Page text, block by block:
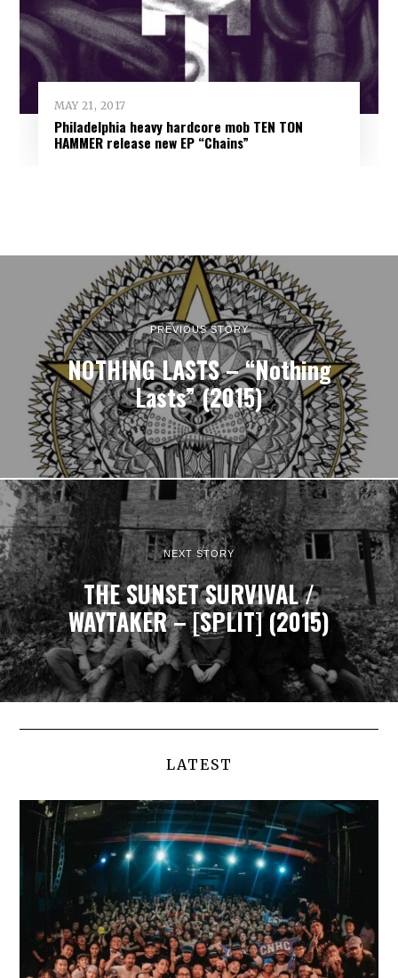
MAY 21, 2017
Philadelphia heavy hardcore mob TEN TON
HAMMER release new EP “Chains”
PREVIOUS STORY
NOTHING LASTS – “Nothing
Lasts” (2015)
NEXT STORY
THE SUNSET SURVIVAL /
WAYTAKER – [SPLIT] (2015)
LATEST